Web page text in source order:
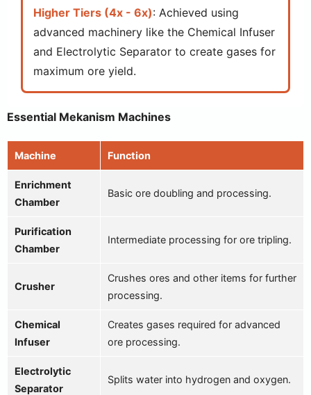
Higher Tiers (4x - 6x): Achieved using
advanced machinery like the Chemical Infuser
and Electrolytic Separator to create gases for
maximum ore yield.
Essential Mekanism Machines
Machine Function
Enrichment
Chamber
Basic ore doubling and processing.
Purification
Chamber
Intermediate processing for ore tripling.
Crusher
Crushes ores and other items for further
processing.
Chemical
Infuser
Creates gases required for advanced
ore processing.
Electrolytic
Separator
Splits water into hydrogen and oxygen.